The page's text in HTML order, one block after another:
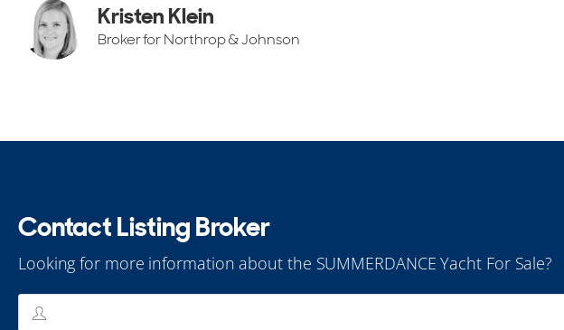
Kristen Klein
Broker for Northrop & Johnson
Contact Listing Broker
Looking for more information about the SUMMERDANCE Yacht For Sale?